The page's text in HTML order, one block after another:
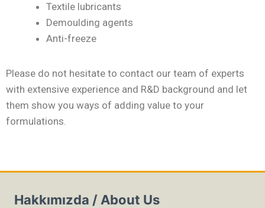
Textile lubricants
Demoulding agents
Anti-freeze
Please do not hesitate to contact our team of experts
with extensive experience and R&D background and let
them show you ways of adding value to your
formulations.
Hakkımızda / About Us